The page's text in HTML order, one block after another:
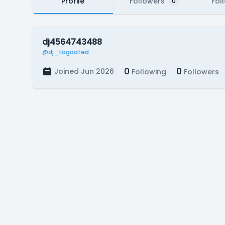
dj4564743488
@dj_togoated
Joined Jun 2026 0 Following 0 Followers